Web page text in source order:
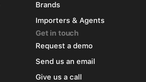
Brands
Importers & Agents
Get in touch
Request a demo
Send us an email
Give us a call